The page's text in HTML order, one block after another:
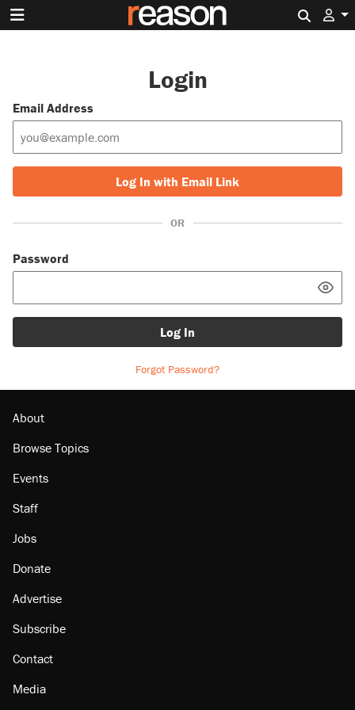
Login
Email Address
Log In with Email Link
OR
Password
Log In
Forgot Password?
About
Browse Topics
Events
Staff
Jobs
Donate
Advertise
Subscribe
Contact
Media